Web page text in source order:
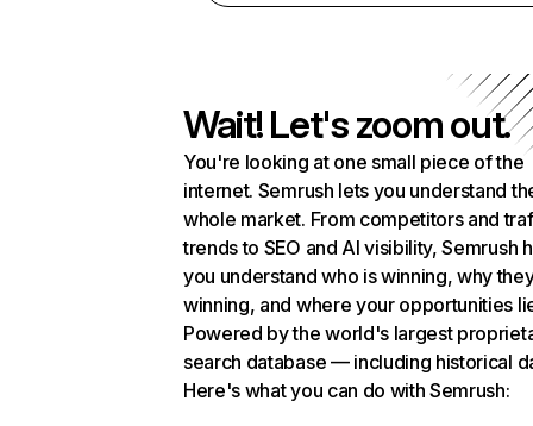
Wait! Let's zoom out.
You're looking at one small piece of the
internet. Semrush lets you understand
whole market. From competitors and
trends to SEO and AI visibility, Semrush
you understand who is winning, why
winning, and where your opportunities
Powered by the world's largest
search database — including historical
Here's what you can do with Semrush: